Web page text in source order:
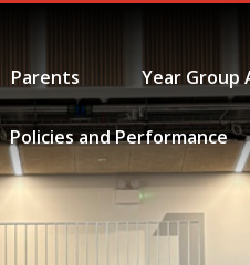
Parents Year Group
Policies and Performance